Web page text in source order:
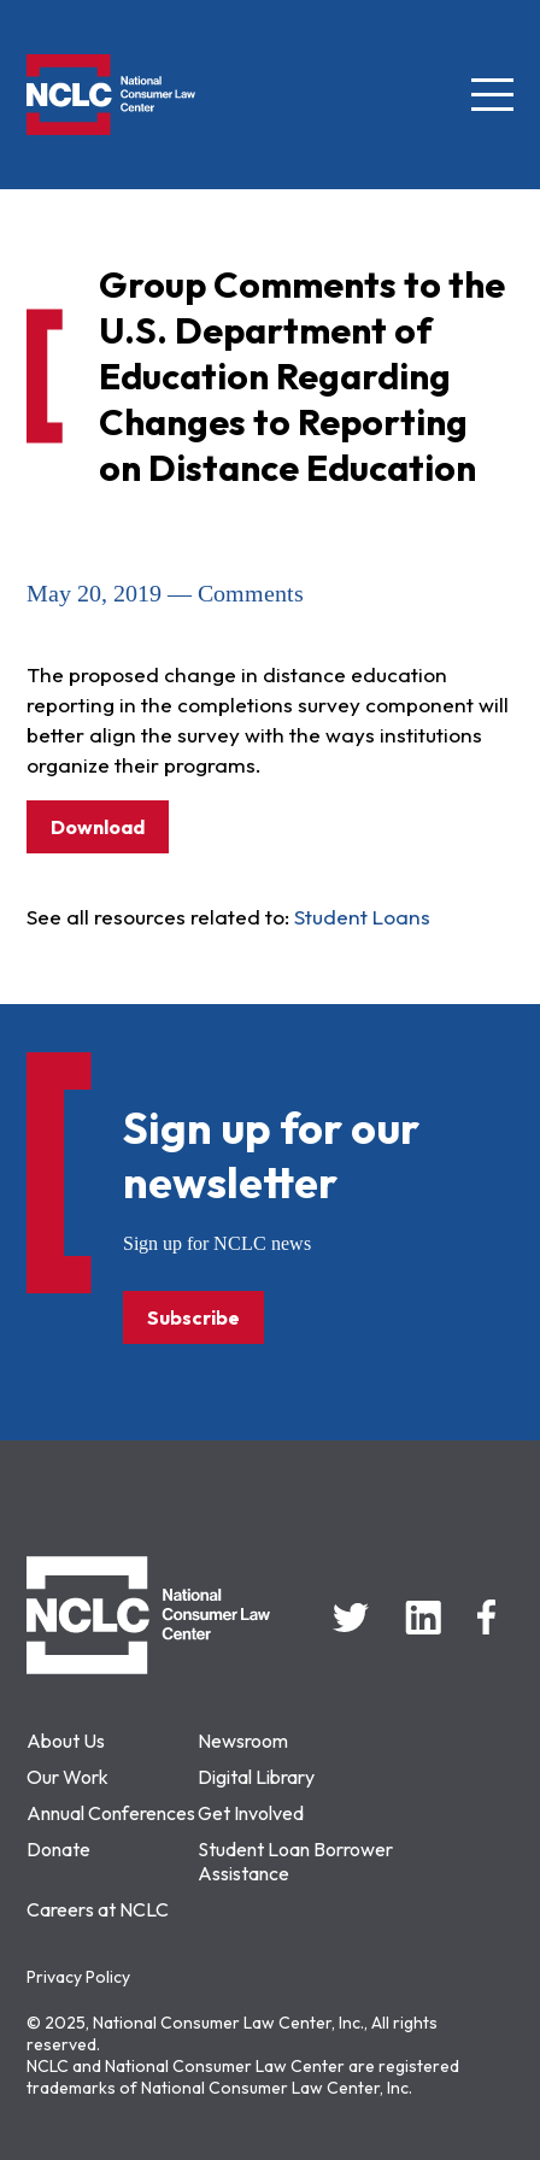
Menu
Group Comments to the
U.S. Department of
Education Regarding
Changes to Reporting
on Distance Education
May 20, 2019 — Comments
The proposed change in distance education
reporting in the completions survey component will
better align the survey with the ways institutions
organize their programs.
Download
See all resources related to: Student Loans
About Us
Newsroom
Our Work
Digital Library
Annual ConferencesGet Involved
Donate
Student Loan Borrower
Assistance
Careers at NCLC
Privacy Policy
© 2025, National Consumer Law Center, Inc., All rights
reserved.
NCLC and National Consumer Law Center are registered
trademarks of National Consumer Law Center, Inc.
Sign up for our
newsletter
Sign up for NCLC news
Subscribe